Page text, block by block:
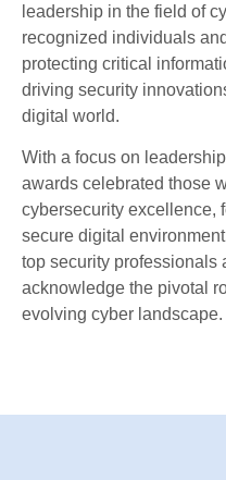
leadership in the field of
recognized individuals
protecting critical
driving security
digital world.
With a focus on
awards celebrated those
cybersecurity excellence,
secure digital
top security professionals
acknowledge the pivotal
evolving cyber landscape.